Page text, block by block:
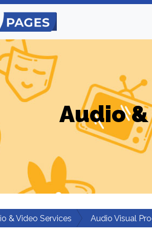
Audio
& Video Services Audio Visual